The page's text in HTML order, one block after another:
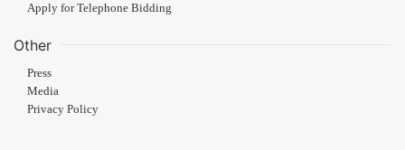
Apply for Telephone Bidding
Other
Press
Media
Privacy Policy